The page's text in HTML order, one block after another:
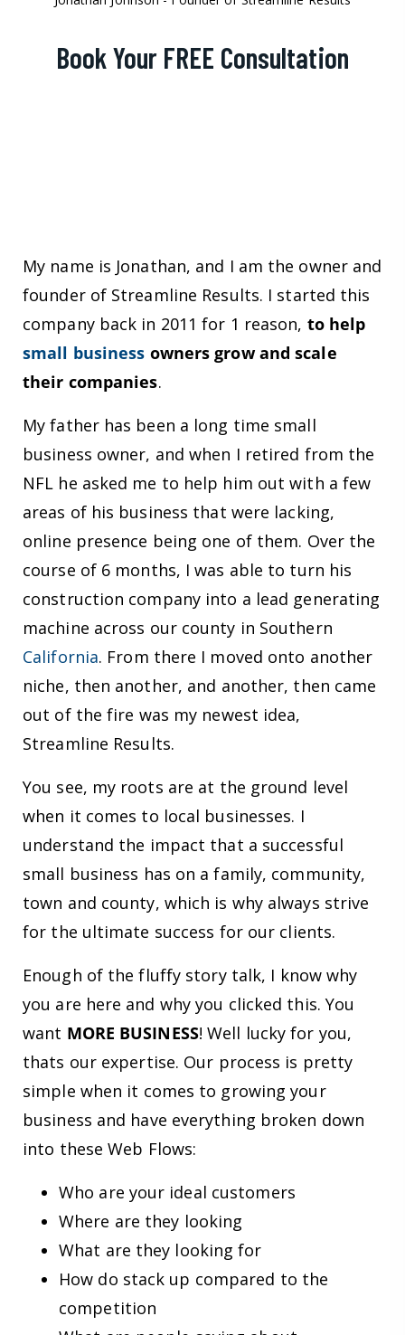
Book Your FREE Consultation
My name is Jonathan, and I am the owner and
founder of Streamline Results. I started this
company back in 2011 for 1 reason, to help
small business owners grow and scale
their companies.
My father has been a long time small
business owner, and when I retired from the
NFL he asked me to help him out with a few
areas of his business that were lacking,
online presence being one of them. Over the
course of 6 months, I was able to turn his
construction company into a lead generating
machine across our county in Southern
California. From there I moved onto another
niche, then another, and another, then came
out of the fire was my newest idea,
Streamline Results.
You see, my roots are at the ground level
when it comes to local businesses. I
understand the impact that a successful
small business has on a family, community,
town and county, which is why always strive
for the ultimate success for our clients.
Enough of the fluffy story talk, I know why
you are here and why you clicked this. You
want MORE BUSINESS! Well lucky for you,
thats our expertise. Our process is pretty
simple when it comes to growing your
business and have everything broken down
into these Web Flows:
Who are your ideal customers
Where are they looking
What are they looking for
How do stack up compared to the
competition